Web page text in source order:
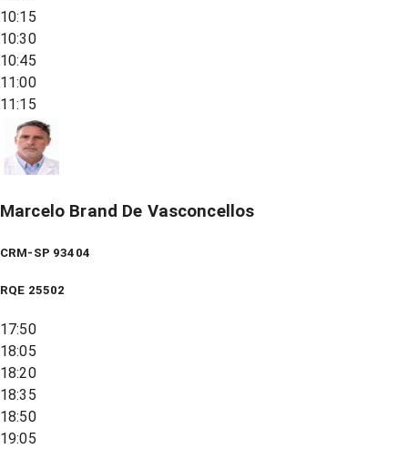
10:15
10:30
10:45
11:00
11:15
Marcelo Brand De Vasconcellos
CRM-SP 93404
RQE 25502
17:50
18:05
18:20
18:35
18:50
19:05